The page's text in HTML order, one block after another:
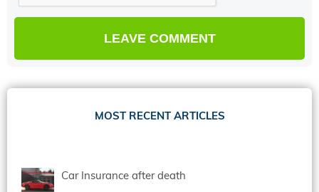
MOST RECENT ARTICLES
Car Insurance after death